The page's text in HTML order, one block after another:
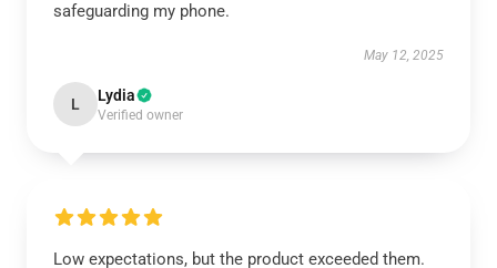
safeguarding my phone.
May 12, 2025
L Lydia
Verified owner
Low expectations, but the product exceeded them.